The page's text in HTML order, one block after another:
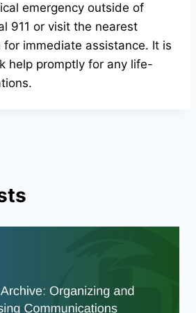
emergency outside of
911 or visit the nearest
for immediate assistance. It is
help promptly for any life-